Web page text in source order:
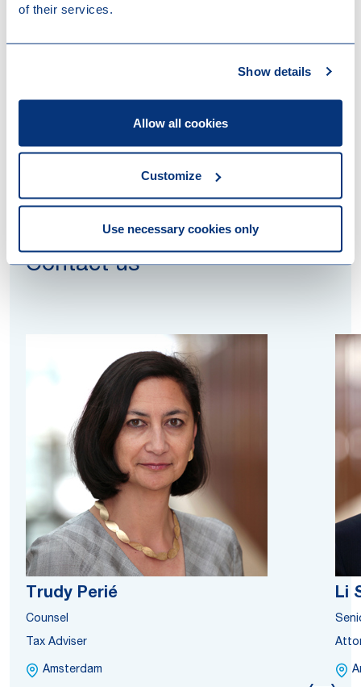
of their services.
Show details
Allow all cookies
Customize
Use necessary cookies only
intended to render VAT taxed services to the target.
deduction of VAT on costs which were initially
activities.
Contact us
Trudy Perié
Counsel
Tax Adviser
Amsterdam
Li